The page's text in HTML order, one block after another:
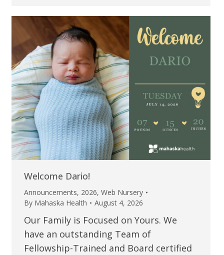
Welcome Dario!
Announcements, 2026, Web Nursery
By Mahaska Health August 4, 2026
Our Family is Focused on Yours. We
have an outstanding Team of
Fellowship-Trained and Board certified